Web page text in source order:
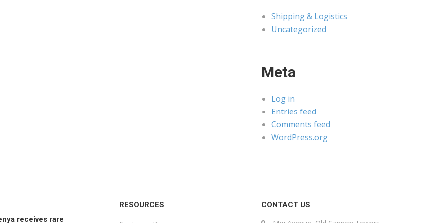
Shipping & Logistics
Uncategorized
Meta
Log in
Entries feed
Comments feed
WordPress.org
receives rare
RESOURCES CONTACT US